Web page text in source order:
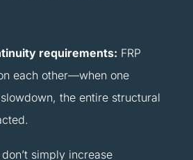
requirements: FRP
each other—when one
the entire structural
simply increase